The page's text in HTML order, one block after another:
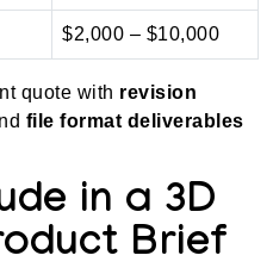
$2,000 – $10,000
quote with revision
file format deliverables
in a 3D
Brief